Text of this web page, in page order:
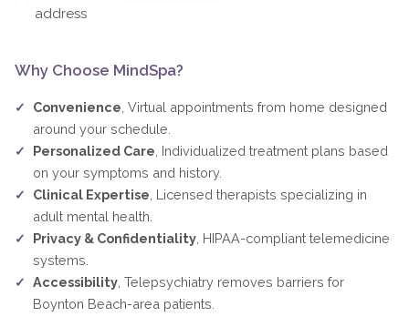
address
Why Choose MindSpa?
Convenience , Virtual appointments from home designed
around your schedule.
Personalized Care , Individualized treatment plans based
on your symptoms and history.
Clinical Expertise , Licensed therapists specializing in
adult mental health.
Privacy & Confidentiality , HIPAA-compliant telemedicine
systems.
Accessibility , Telepsychiatry removes barriers for
Boynton Beach-area patients.